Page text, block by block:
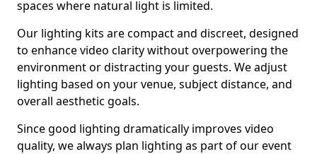
spaces where natural light is limited.
Our lighting kits are compact and discreet, designed
to enhance video clarity without overpowering the
environment or distracting your guests. We adjust
lighting based on your venue, subject distance, and
overall aesthetic goals.
Since good lighting dramatically improves video
quality, we always plan lighting as part of our event